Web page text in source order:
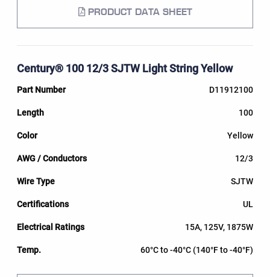
PRODUCT DATA SHEET
Century® 100 12/3 SJTW Light String Yellow
D11912100
100
Yellow
12/3
SJTW
UL
15A, 125V, 1875W
60°C to -40°C (140°F to -40°F)